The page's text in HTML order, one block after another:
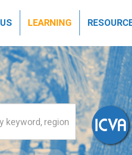
LEARNING
بحث